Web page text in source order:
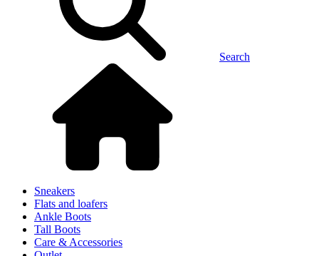
Search
Sneakers
Flats and loafers
Ankle Boots
Tall Boots
Care & Accessories